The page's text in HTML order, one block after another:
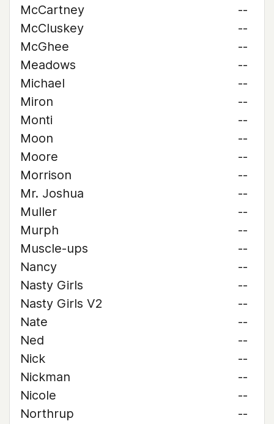
McCartney
--
McCluskey
--
McGhee
--
Meadows
--
Michael
--
Miron
--
Monti
--
Moon
--
Moore
--
Morrison
--
Mr. Joshua
--
Muller
--
Murph
--
Muscle-ups
--
Nancy
--
Nasty Girls
--
Nasty Girls V2
--
Nate
--
Ned
--
Nick
--
Nickman
--
Nicole
--
Northrup
--